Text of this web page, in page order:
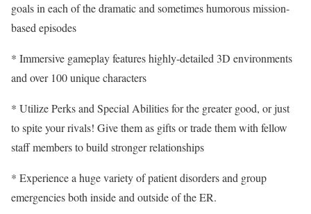
goals in each of the dramatic and sometimes humorous mission-
based episodes
* Immersive gameplay features highly-detailed 3D environments
and over 100 unique characters
* Utilize Perks and Special Abilities for the greater good, or just
to spite your rivals! Give them as gifts or trade them with fellow
staff members to build stronger relationships
* Experience a huge variety of patient disorders and group
emergencies both inside and outside of the ER.